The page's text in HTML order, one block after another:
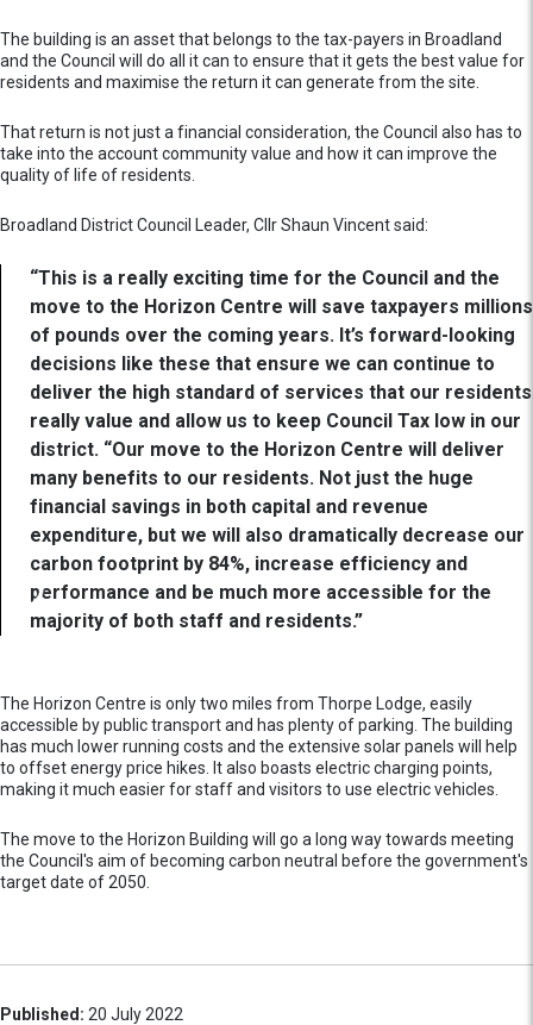
The building is an asset that belongs to the tax-payers in Broadland
and the Council will do all it can to ensure that it gets the best value for
residents and maximise the return it can generate from the site.
That return is not just a financial consideration, the Council also has to
take into the account community value and how it can improve the
quality of life of residents.
Broadland District Council Leader, Cllr Shaun Vincent said:
“This is a really exciting time for the Council and the
move to the Horizon Centre will save taxpayers millions
of pounds over the coming years. It’s forward-looking
decisions like these that ensure we can continue to
deliver the high standard of services that our residents
really value and allow us to keep Council Tax low in our
district. “Our move to the Horizon Centre will deliver
many benefits to our residents. Not just the huge
financial savings in both capital and revenue
expenditure, but we will also dramatically decrease our
carbon footprint by 84%, increase efficiency and
performance and be much more accessible for the
majority of both staff and residents.”
The Horizon Centre is only two miles from Thorpe Lodge, easily
accessible by public transport and has plenty of parking. The building
has much lower running costs and the extensive solar panels will help
to offset energy price hikes. It also boasts electric charging points,
making it much easier for staff and visitors to use electric vehicles.
The move to the Horizon Building will go a long way towards meeting
the Council's aim of becoming carbon neutral before the government's
target date of 2050.
Published: 20 July 2022